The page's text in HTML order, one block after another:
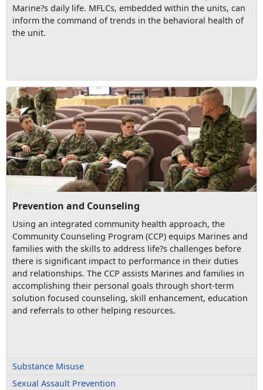
Marine?s daily life. MFLCs, embedded within the units, can
inform the command of trends in the behavioral health of
the unit.
Prevention and Counseling
Using an integrated community health approach, the
Community Counseling Program (CCP) equips Marines and
families with the skills to address life?s challenges before
there is significant impact to performance in their duties
and relationships. The CCP assists Marines and families in
accomplishing their personal goals through short-term
solution focused counseling, skill enhancement, education
and referrals to other helping resources.
Substance Misuse
Sexual Assault Prevention